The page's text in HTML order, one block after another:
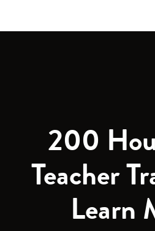
200
Teacher
Learn